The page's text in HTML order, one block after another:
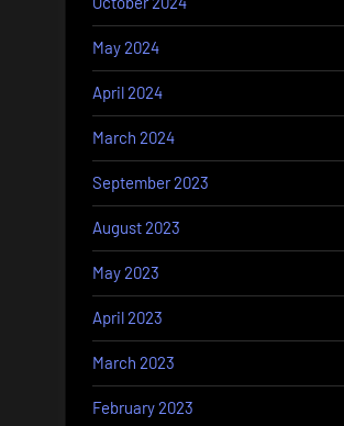
May 2024
April 2024
March 2024
September 2023
August 2023
May 2023
April 2023
March 2023
February 2023